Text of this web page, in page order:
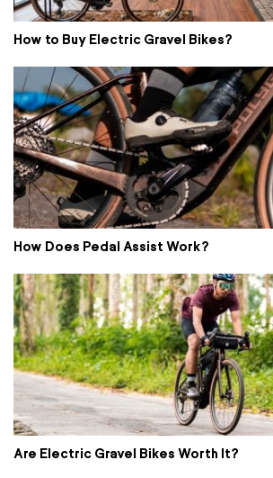
How to Buy Electric Gravel Bikes?
How Does Pedal Assist Work?
Are Electric Gravel Bikes Worth It?